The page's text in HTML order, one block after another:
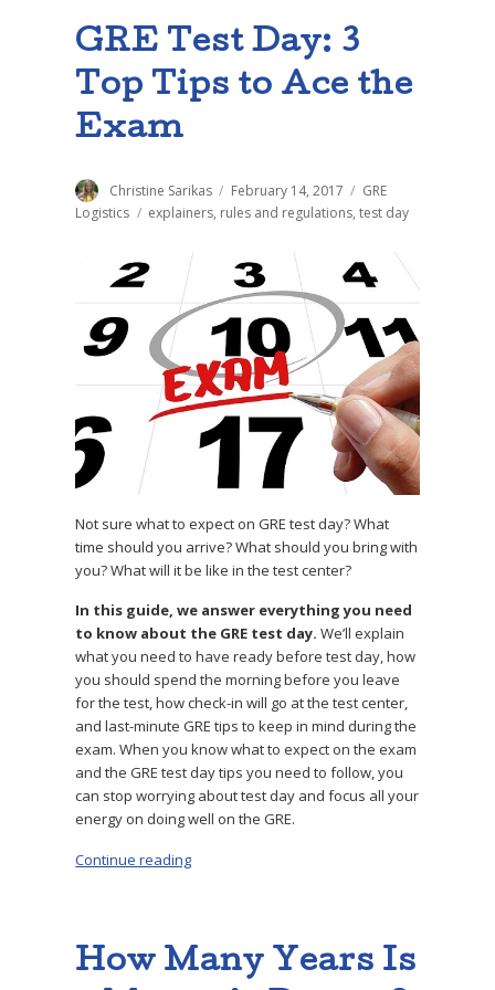
GRE Test Day: 3
Top Tips to Ace the
Exam
Author
Christine Sarikas
Posted
on
February 14, 2017 Categories
GRE
Logistics
Tags
explainers, rules and regulations,test day
Not sure what to expect on GRE test day? What
time should you arrive? What should you bring with
you? What will it be like in the test center?
In this guide, we answer everything you need
to know about the GRE test day. We’ll explain
what you need to have ready before test day, how
you should spend the morning before you leave
for the test, how check-in will go at the test center,
and last-minute GRE tips to keep in mind during the
exam. When you know what to expect on the exam
and the GRE test day tips you need to follow, you
can stop worrying about test day and focus all your
energy on doing well on the GRE.
Continue reading
How Many Years Is